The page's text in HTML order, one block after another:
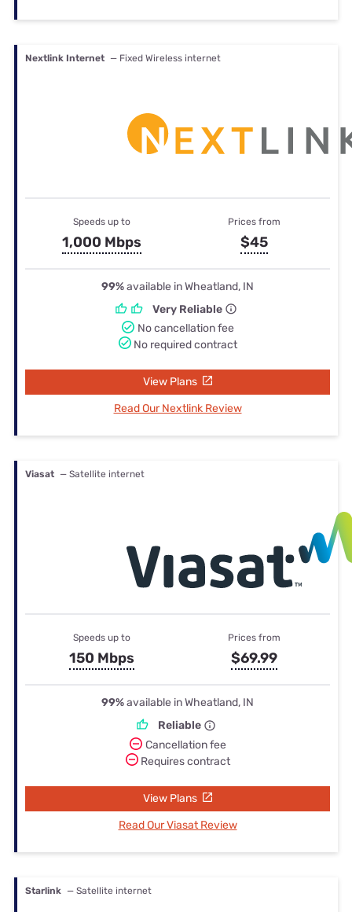
Nextlink Internet — Fixed Wireless internet
Speeds up to
1,000 Mbps
Prices from
$45
99%available in Wheatland, IN
Very Reliable
No cancellation fee
No required contract
View Plans
Read Our Nextlink Review
Viasat — Satellite internet
Speeds up to
150 Mbps
Prices from
$69.99
99%available in Wheatland, IN
Reliable
Cancellation fee
Requires contract
View Plans
Read Our Viasat Review
Starlink — Satellite internet